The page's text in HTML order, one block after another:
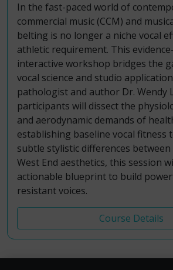
In the fast-paced world of
commercial music (CCM) and
belting is no longer a niche vocal
athletic requirement. This
interactive workshop bridges the
vocal science and studio
pathologist and author Dr. Wendy
participants will dissect the
and aerodynamic demands of
establishing baseline vocal fitness
subtle stylistic differences
West End aesthetics, this session
actionable blueprint to build
resistant voices.
Course Details